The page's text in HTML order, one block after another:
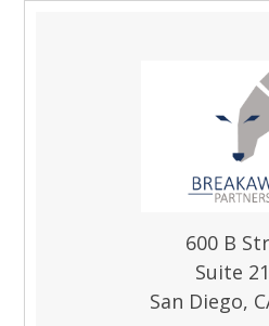
600 B
Suite
San Diego,